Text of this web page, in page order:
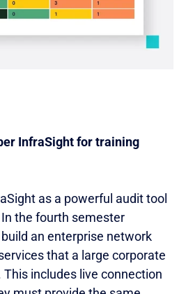
InfraSight for training
as a powerful audit tool
the fourth semester
an enterprise network
that a large corporate
includes live connection